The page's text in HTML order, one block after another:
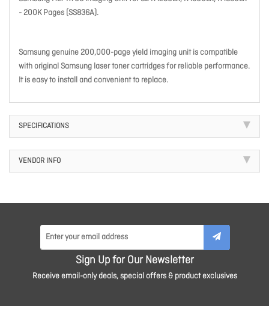
- 200K Pages (SS836A).
Samsung genuine 200,000-page yield imaging unit is compatible
with original Samsung laser toner cartridges for reliable performance.
It is easy to install and convenient to replace.
SPECIFICATIONS
VENDOR INFO
Sign Up for Our Newsletter
Receive email-only deals, special offers & product exclusives